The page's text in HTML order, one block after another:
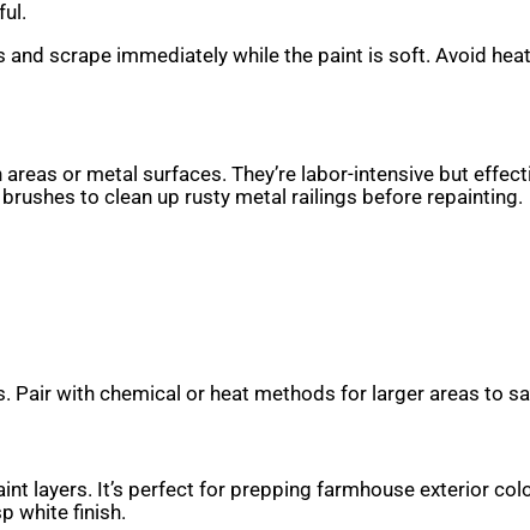
scrape immediately while the paint is soft. Avoid
or metal surfaces. They’re labor-intensive but
to clean up rusty metal railings before repainting.
with chemical or heat methods for larger areas to
layers. It’s perfect for prepping farmhouse exterior
white finish.